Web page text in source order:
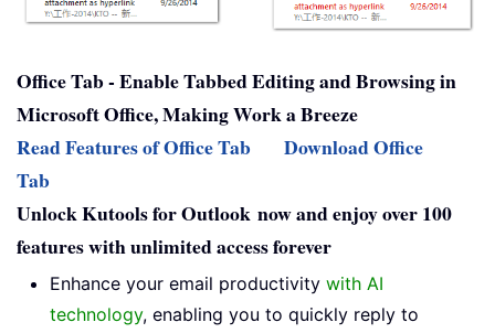
Office Tab - Enable Tabbed Editing and Browsing in
Microsoft Office, Making Work a Breeze
Read Features of Office Tab
Download Office
Tab
Unlock Kutools for Outlook now and enjoy over 100
features with unlimited access forever
Enhance your email productivity with AI
technology, enabling you to quickly reply to